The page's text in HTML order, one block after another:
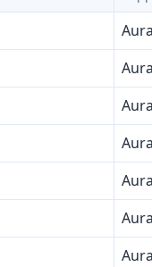
Aura
Aura
Aura
Aura
Aura
Aura
Aura